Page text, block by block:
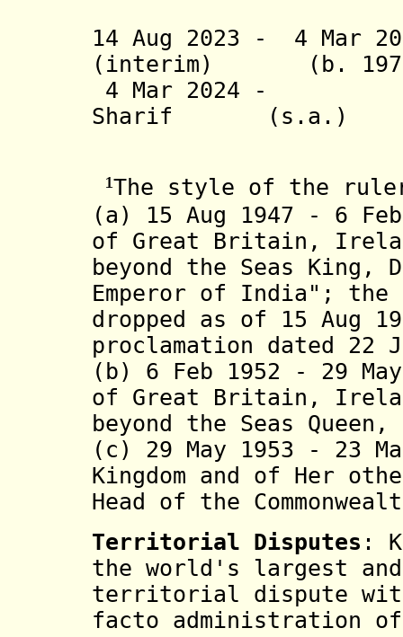
14 Aug 2023 -
4 Mar
(interim) (b.
4 Mar 2024 -
Sharif
¹The style of the
(a) 15 Aug 1947 - 6
of Great Britain,
beyond the Seas
Emperor of India";
dropped as of 15 Aug
proclamation dated 22
(b) 6 Feb 1952 - 29
of Great Britain,
beyond the Seas
(c) 29 May 1953 - 23
Kingdom and of Her
Head of the
Territorial Disputes :
the world's largest
territorial dispute
facto administration